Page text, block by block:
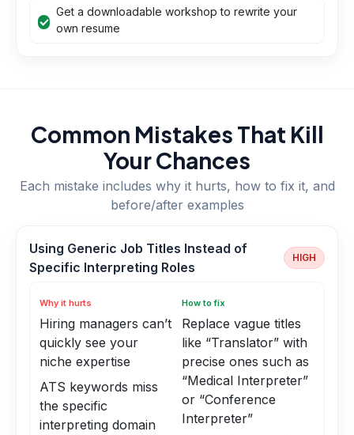
Get a downloadable workshop to rewrite your
own resume
Common Mistakes That Kill
Your Chances
Each mistake includes why it hurts, how to fix it, and
before/after examples
Using Generic Job Titles Instead of
Specific Interpreting Roles
HIGH
Why it hurts
Hiring managers can’t
quickly see your
niche expertise
ATS keywords miss
the specific
interpreting domain
How to fix
Replace vague titles
like “Translator” with
precise ones such as
“Medical Interpreter”
or “Conference
Interpreter”